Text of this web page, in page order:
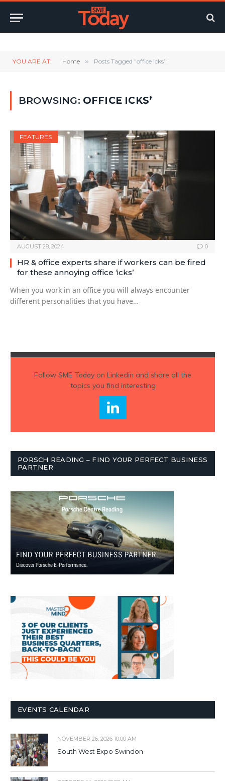
YOU ARE AT: Home » Posts Tagged "office icks’"
BROWSING: OFFICE ICKS’
FEATURES
AUGUST 28, 2024 0
HR & office experts share if workers can be fired
for these annoying office ‘icks’
When you work in an office you will always encounter
different personalities that you have…
Follow SME Todayon Linkedin and share all the
topics you find interesting
PORSCH READING – FIND YOUR PERFECT BUSINESS
PARTNER
EVENTS CALENDAR
NOVEMBER 26, 2026 10:00 AM
South West Expo Swindon